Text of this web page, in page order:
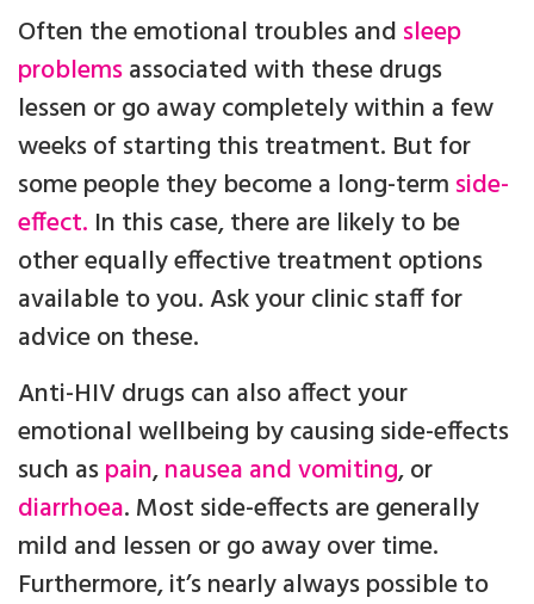
Often the emotional troubles and sleep
problemsassociated with these drugs
lessen or go away completely within a few
weeks of starting this treatment. But for
some people they become a long-term side-
effect. In this case, there are likely to be
other equally effective treatment options
available to you. Ask your clinic staff for
advice on these.
Anti-HIV drugs can also affect your
emotional wellbeing by causing side-effects
such aspain,nausea and vomiting, or
diarrhoea. Most side-effects are generally
mild and lessen or go away over time.
Furthermore, it’s nearly always possible to